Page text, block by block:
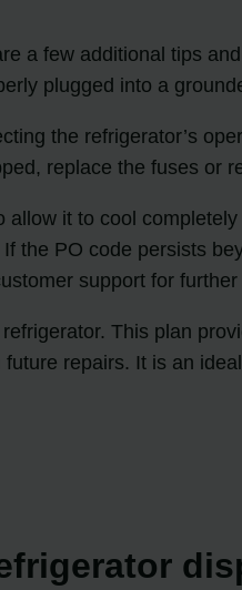
a few additional tips
plugged into a
the refrigerator’s
replace the fuses or
it to cool
the PO code persists
support for
This plan
repairs. It is an